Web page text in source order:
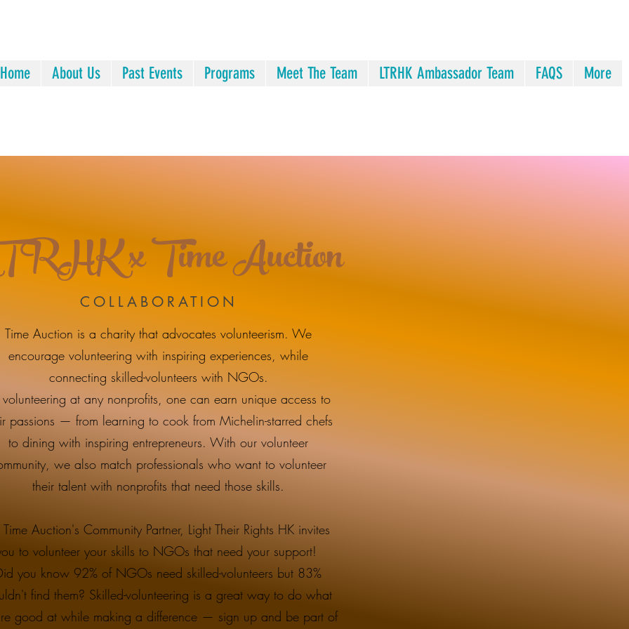
Home About Us Past Events Programs Meet The Team LTRHK Ambassador Team FAQS More
x Time Auction
COLLABORATION
Time Auction is a charity that advocates volunteerism. We
encourage volunteering with inspiring experiences, while
connecting skilled-volunteers with NGOs.
volunteering at any nonprofits, one can earn unique access to
passions — from learning to cook from Michelin-starred chefs
to dining with inspiring entrepreneurs. With our volunteer
we also match professionals who want to volunteer
their talent with nonprofits that need those skills.
Time Auction's Community Partner, Light Their Rights HK invites
to volunteer your skills to NGOs that need your support!
you know 92% of NGOs need skilled-volunteers but 83%
find them? Skilled-volunteering is a great way to do what
good at while making a difference — sign up and be part of